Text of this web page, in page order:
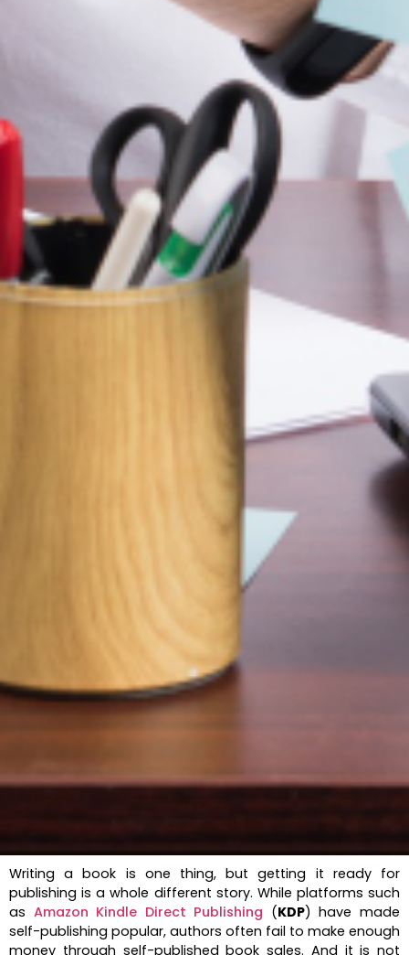
Writing a book is one thing, but getting it ready for
publishing is a whole different story. While platforms such
as Amazon Kindle Direct Publishing (KDP) have made
self-publishing popular, authors often fail to make enough
money through self-published book sales. And it is not